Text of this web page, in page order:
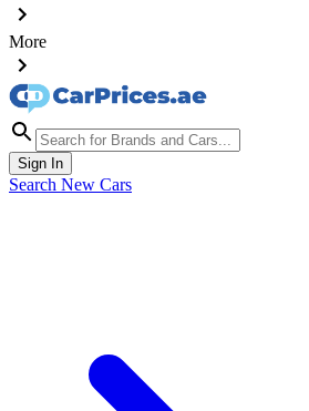
More
Sign In
Search New Cars